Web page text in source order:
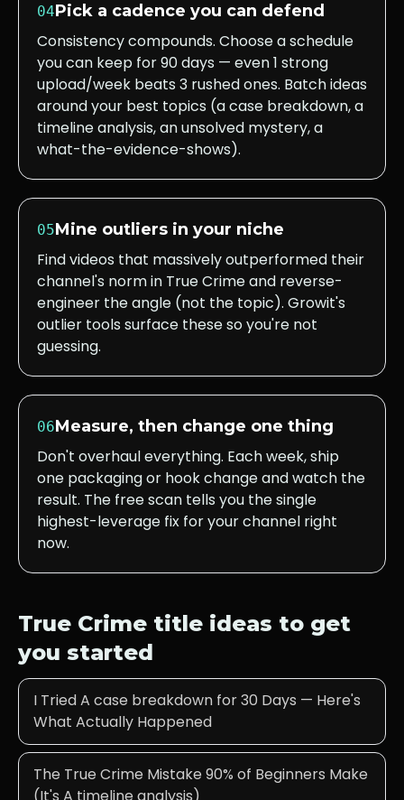
04Pick a cadence you can defend
Consistency compounds. Choose a schedule
you can keep for 90 days — even 1 strong
upload/week beats 3 rushed ones. Batch ideas
around your best topics (a case breakdown, a
timeline analysis, an unsolved mystery, a
what-the-evidence-shows).
05Mine outliers in your niche
Find videos that massively outperformed their
channel's norm in True Crime and reverse-
engineer the angle (not the topic). Growit's
outlier tools surface these so you're not
guessing.
06Measure, then change one thing
Don't overhaul everything. Each week, ship
one packaging or hook change and watch the
result. The free scan tells you the single
highest-leverage fix for your channel right
now.
True Crime title ideas to get
you started
I Tried A case breakdown for 30 Days — Here's
What Actually Happened
The True Crime Mistake 90% of Beginners Make